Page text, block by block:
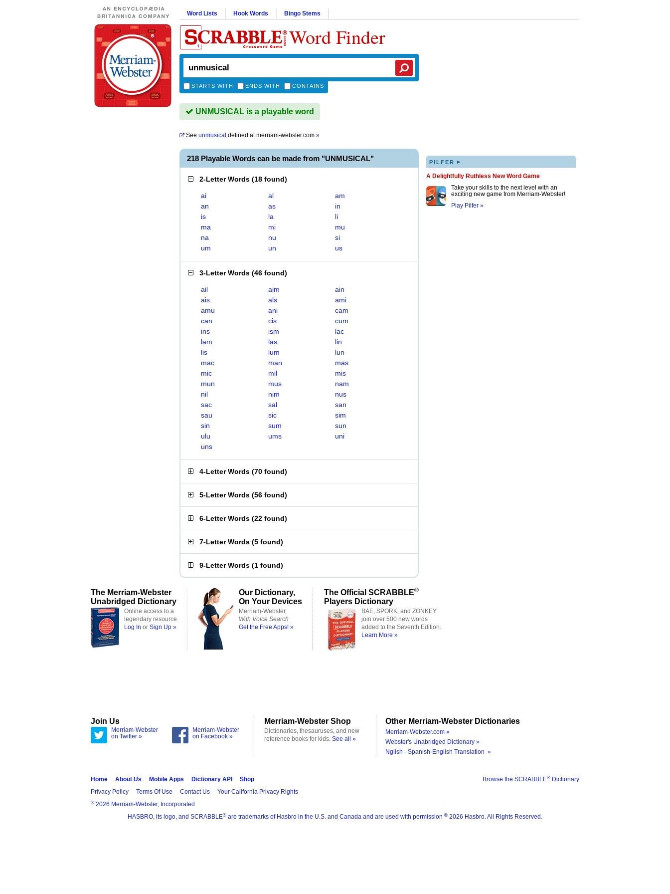
Word Lists Hook Words Bingo Stems
Word Finder
STARTS WITH ENDS WITH CONTAINS
UNMUSICAL is a playable word
See unmusical defined atmerriam-webster.com »
218 Playable Words can be made from "UNMUSICAL"
2-Letter Words (18 found)
ai al
am
an
as
in
is
la
li
ma
mi
mu
na
nu
si
um
un us
3-Letter Words (46 found)
ail aim
ain
ais
als
ami
amu
ani
cam
can
cis
cum
ins
ism
lac
lam
las
lin
lis
lum
lun
mac
man
mas
mic
mil
mis
mun
mus
nam
nil
nim
nus
sac
sal
san
sau
sic
sim
sin
sum
sun
ulu
ums
uni
uns
4-Letter Words (70 found)
5-Letter Words (56 found)
6-Letter Words (22 found)
7-Letter Words (5 found)
9-Letter Words (1 found)
PILFER ▸
A Delightfully Ruthless New Word Game
Take your skills to the next level with an
exciting new game from Merriam-Webster!
Play Pilfer »
The Merriam-Webster
Unabridged Dictionary
Online access to a
legendary resource
Log In or Sign Up »
Our Dictionary,
On Your Devices
Merriam-Webster,
With Voice Search
Get the Free Apps! »
The Official SCRABBLE®
Players Dictionary
BAE, SPORK, and ZONKEY
join over 500 new words
added to the Seventh Edition.
Learn More »
Join Us
Merriam-Webster
on Twitter »
Merriam-Webster
on Facebook »
Merriam-Webster Shop
Dictionaries, thesauruses, and new
reference books for kids. See all »
Other Merriam-Webster Dictionaries
Merriam-Webster.com »
Webster's Unabridged Dictionary »
Nglish - Spanish-English Translation »
Browse the SCRABBLE® Dictionary
Home About Us Mobile Apps Dictionary API
Shop
Privacy Policy
Terms Of Use Contact Us Your California Privacy Rights
® 2026 Merriam-Webster, Incorporated
HASBRO, its logo, and SCRABBLE® are trademarks of Hasbro in the U.S. and Canada and are used with permission ® 2026 Hasbro. All Rights Reserved.